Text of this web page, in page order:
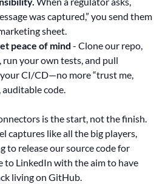
was captured,” you send them
sheet.
peace of mind - Clone our repo,
your own tests, and pull
CI/CD—no more “trust me,
auditable code.
is the start, not the finish.
captures like all the big players,
to release our source code for
to LinkedIn with the aim to have
living on GitHub.